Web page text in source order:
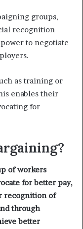
groups,
recognition
to negotiate
as training or
enables their
for
of workers
for better pay,
recognition of
through
better